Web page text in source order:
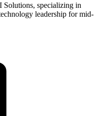
Solutions, specializing in
leadership for mid-